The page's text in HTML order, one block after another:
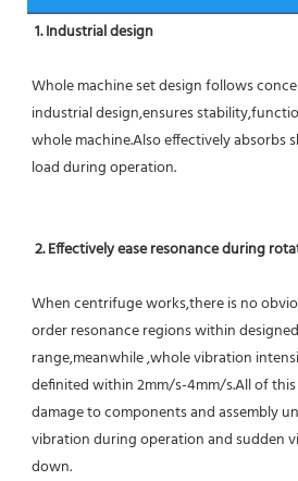
1. Industrial design
Whole machine set design follows
industrial design,ensures
whole machine.Also effectively absorbs
load during operation.
2. Effectively ease resonance during
When centrifuge works,there is no
order resonance regions within
range,meanwhile ,whole vibration
definited within 2mm/s-4mm/s.All of
damage to components and assembly
vibration during operation and sudden
down.